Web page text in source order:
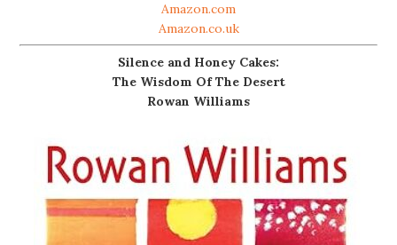
Amazon.com
Amazon.co.uk
Silence and Honey Cakes:
The Wisdom Of The Desert
Rowan Williams